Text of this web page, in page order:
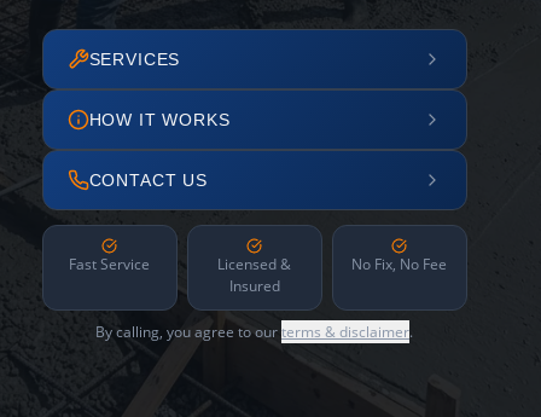
SERVICES
HOW IT WORKS
CONTACT US
Fast Service
Licensed &
Insured
No Fix, No Fee
By calling, you agree to ourterms & disclaimer.